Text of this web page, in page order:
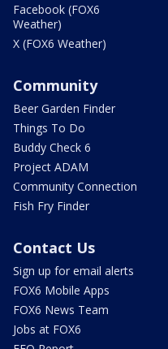
Facebook (FOX6
Weather)
X (FOX6 Weather)
Community
Beer Garden Finder
Things To Do
Buddy Check 6
Project ADAM
Community Connection
Fish Fry Finder
Contact Us
Sign up for email alerts
FOX6 Mobile Apps
FOX6 News Team
Jobs at FOX6